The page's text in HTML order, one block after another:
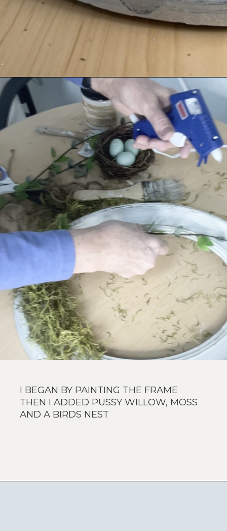
Opening https://savedfromsalvage.com/
I BEGAN BY PAINTING THE FRAME
THEN I ADDED PUSSY WILLOW, MOSS
AND A BIRDS NEST